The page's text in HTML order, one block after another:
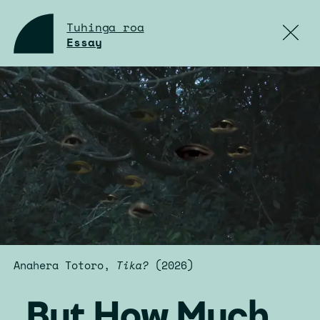
Anahera Totoro, Tika?(2026)
Tuhinga roa
Essay